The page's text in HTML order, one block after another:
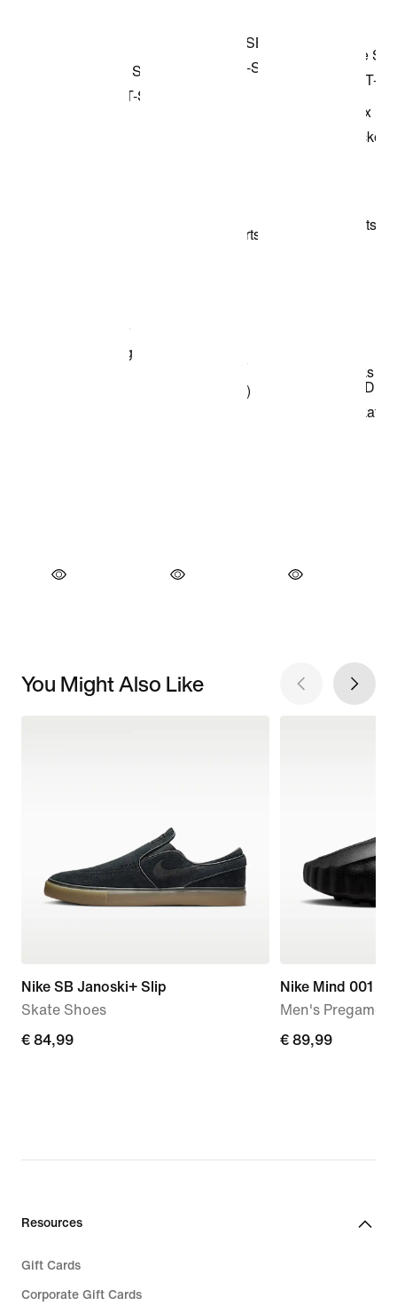
You Might Also Like
Nike SB Janoski+ Slip
Skate Shoes
€
€ 84,99
Nike Mind 001
Men's Pregame
€
€ 89,99
Resources
Gift Cards
Corporate Gift Cards